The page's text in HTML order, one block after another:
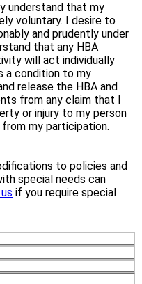
understand that my
voluntary. I desire to
and prudently under
that any HBA
will act individually
a condition to my
release the HBA and
from any claim that I
or injury to my person
my participation.
to policies and
special needs can
if you require special